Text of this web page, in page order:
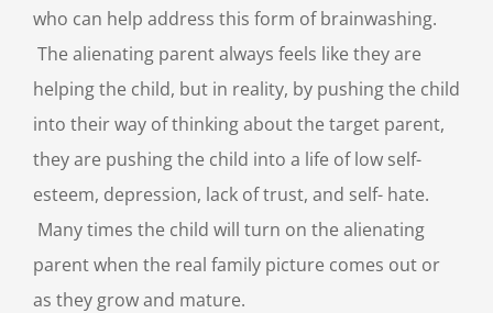
who can help address this form of brainwashing.
The alienating parent always feels like they are
helping the child, but in reality, by pushing the child
into their way of thinking about the target parent,
they are pushing the child into a life of low self-
esteem, depression, lack of trust, and self- hate.
Many times the child will turn on the alienating
parent when the real family picture comes out or
as they grow and mature.